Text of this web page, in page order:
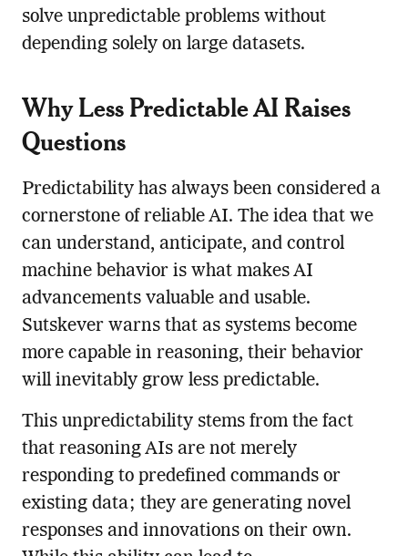
solve unpredictable problems without
depending solely on large datasets.
Why Less Predictable AI Raises
Questions
Predictability has always been considered a
cornerstone of reliable AI. The idea that we
can understand, anticipate, and control
machine behavior is what makes AI
advancements valuable and usable.
Sutskever warns that as systems become
more capable in reasoning, their behavior
will inevitably grow less predictable.
This unpredictability stems from the fact
that reasoning AIs are not merely
responding to predefined commands or
existing data; they are generating novel
responses and innovations on their own.